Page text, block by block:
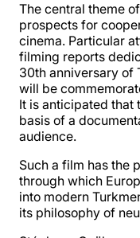
The central theme
prospects for
cinema. Particular
filming reports
30th anniversary of
will be
It is anticipated
basis of a
audience.
Such a film has the
through which
into modern
its philosophy of